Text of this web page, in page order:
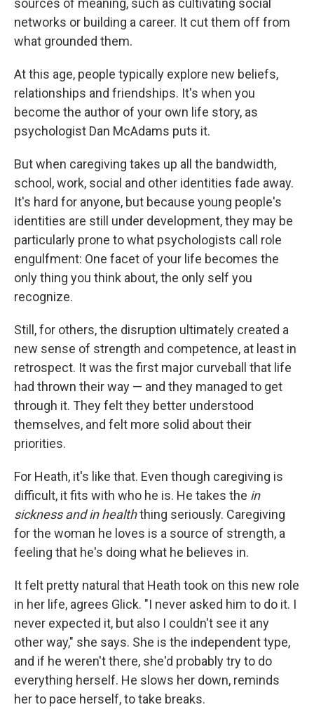
sources of meaning, such as cultivating social
networks or building a career. It cut them off from
what grounded them.
At this age, people typically explore new beliefs,
relationships and friendships. It's when you
become the author of your own life story, as
psychologist Dan McAdams puts it.
But when caregiving takes up all the bandwidth,
school, work, social and other identities fade away.
It's hard for anyone, but because young people's
identities are still under development, they may be
particularly prone to what psychologists call role
engulfment: One facet of your life becomes the
only thing you think about, the only self you
recognize.
Still, for others, the disruption ultimately created a
new sense of strength and competence, at least in
retrospect. It was the first major curveball that life
had thrown their way — and they managed to get
through it. They felt they better understood
themselves, and felt more solid about their
priorities.
For Heath, it's like that. Even though caregiving is
difficult, it fits with who he is. He takes the in
sickness and in healththing seriously. Caregiving
for the woman he loves is a source of strength, a
feeling that he's doing what he believes in.
It felt pretty natural that Heath took on this new role
in her life, agrees Glick. "I never asked him to do it. I
never expected it, but also I couldn't see it any
other way," she says. She is the independent type,
and if he weren't there, she'd probably try to do
everything herself. He slows her down, reminds
her to pace herself, to take breaks.